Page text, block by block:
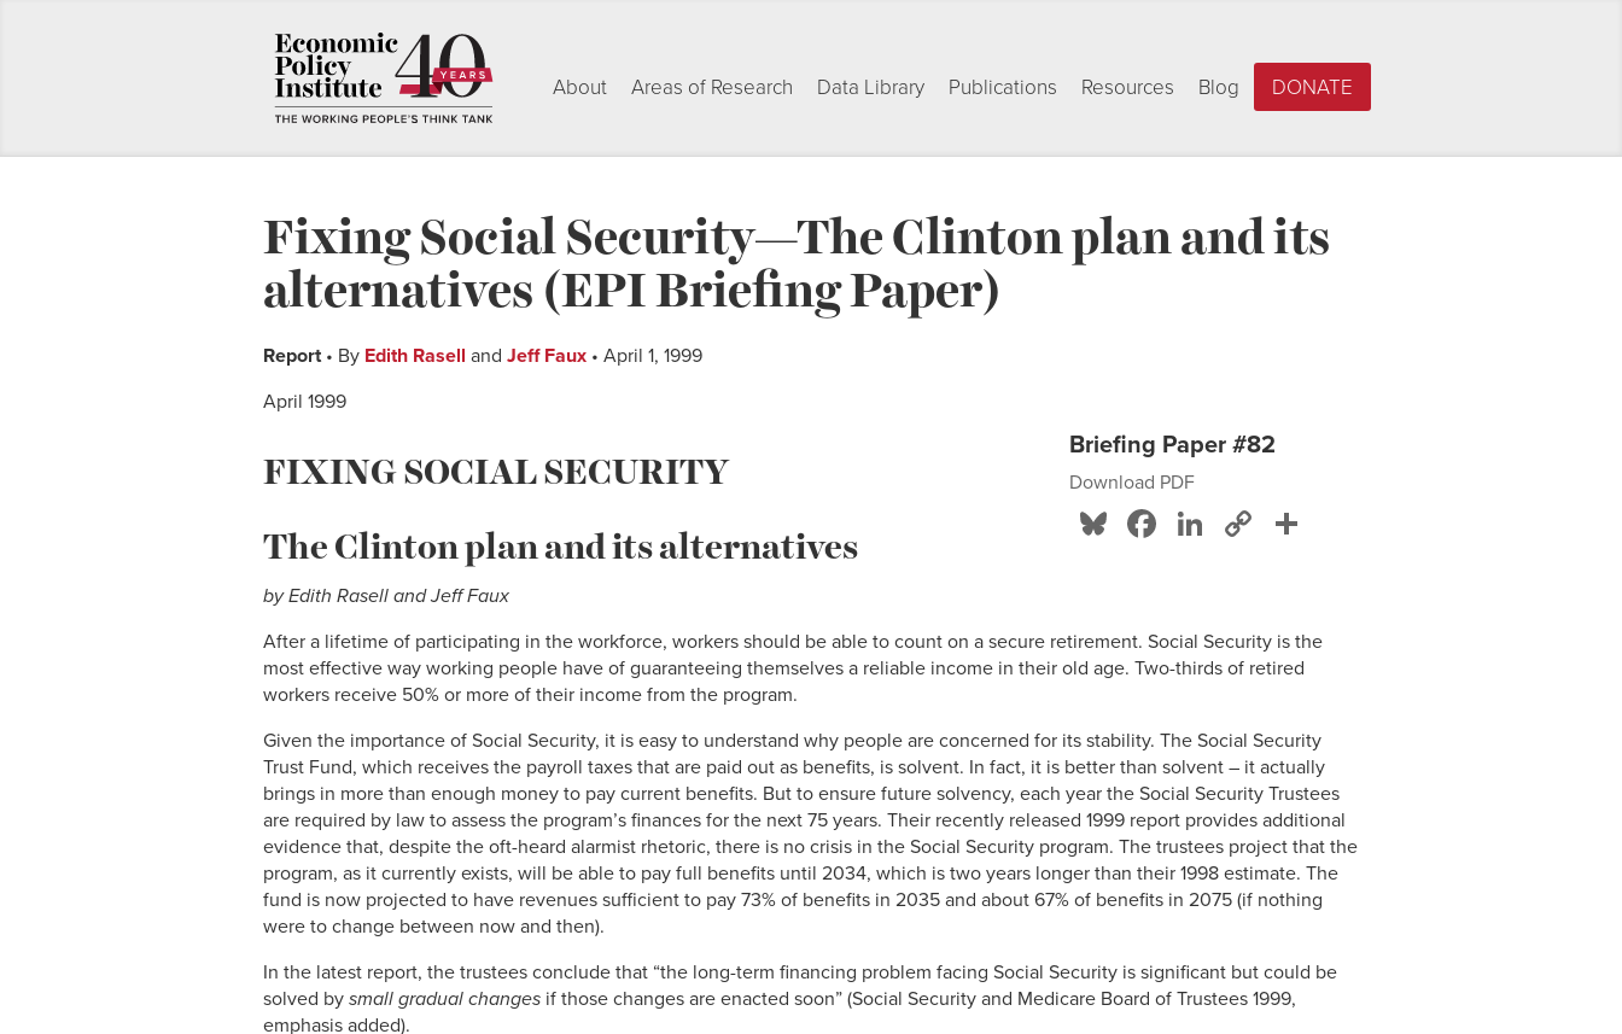
About Areas of Research Data Library Publications Resources Blog DONATE
Fixing Social Security—The Clinton plan and its
alternatives (EPI Briefing Paper)
Report• By Edith Rasell and Jeff Faux • April 1, 1999
Briefing Paper #82
Download PDF
Bluesky
Facebook
LinkedIn
Copy
April 1999
FIXING SOCIAL SECURITY
The Clinton plan and its alternatives
by Edith Rasell and Jeff Faux
After a lifetime of participating in the workforce, workers should be able to count on a secure retirement. Social Security is the
most effective way working people have of guaranteeing themselves a reliable income in their old age. Two-thirds of retired
workers receive 50% or more of their income from the program.
Given the importance of Social Security, it is easy to understand why people are concerned for its stability. The Social Security
Trust Fund, which receives the payroll taxes that are paid out as benefits, is solvent. In fact, it is better than solvent – it actually
brings in more than enough money to pay current benefits. But to ensure future solvency, each year the Social Security Trustees
are required by law to assess the program’s finances for the next 75 years. Their recently released 1999 report provides additional
evidence that, despite the oft-heard alarmist rhetoric, there is no crisis in the Social Security program. The trustees project that the
program, as it currently exists, will be able to pay full benefits until 2034, which is two years longer than their 1998 estimate. The
fund is now projected to have revenues sufficient to pay 73% of benefits in 2035 and about 67% of benefits in 2075 (if nothing
were to change between now and then).
In the latest report, the trustees conclude that “the long-term financing problem facing Social Security is significant but could be
solved by small gradual changes if those changes are enacted soon” (Social Security and Medicare Board of Trustees 1999,
emphasis added).